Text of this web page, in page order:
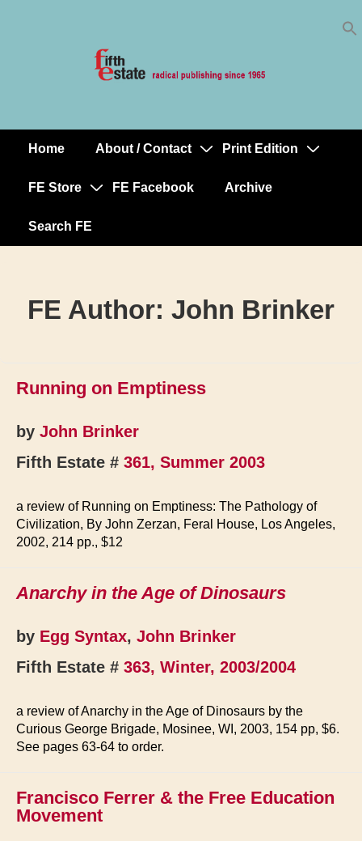
MainHome About / Contact Print Edition
FE Store FE Facebook Archive
Search FE
FE Author: John Brinker
Running on Emptiness
by John Brinker
Fifth Estate # 361, Summer 2003
a review of Running on Emptiness: The Pathology of
Civilization, By John Zerzan, Feral House, Los Angeles,
2002, 214 pp., $12
Anarchy in the Age of Dinosaurs
by Egg Syntax, John Brinker
Fifth Estate # 363, Winter, 2003/2004
a review of Anarchy in the Age of Dinosaurs by the
Curious George Brigade, Mosinee, WI, 2003, 154 pp, $6.
See pages 63-64 to order.
Francisco Ferrer & the Free Education
Movement